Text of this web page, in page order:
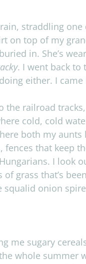
strad­dling one
on top of my
in. She’s
. I went back to
either. I
the rail­road
cold, cold
both my
that keep
I look
grass that’s
onion spire
me sug­ary
whole